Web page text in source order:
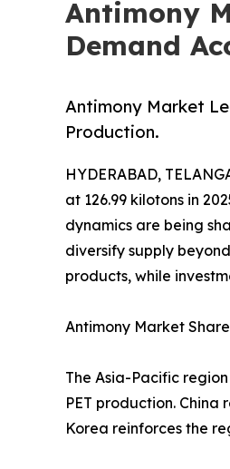
Antimony
Demand
Antimony Market
Production.
HYDERABAD,
at 126.99 kilotons in
dynamics are being
diversify supply
products, while
Antimony Market
The Asia-Pacific
PET production.
Korea reinforces the